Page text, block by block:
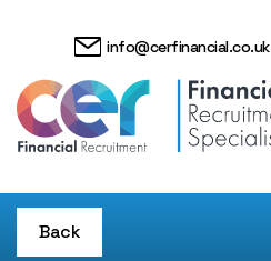
info@cerfinancial.co.uk
Back